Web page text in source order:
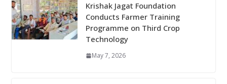
Krishak Jagat Foundation
Conducts Farmer Training
Programme on Third Crop
Technology
May 7, 2026